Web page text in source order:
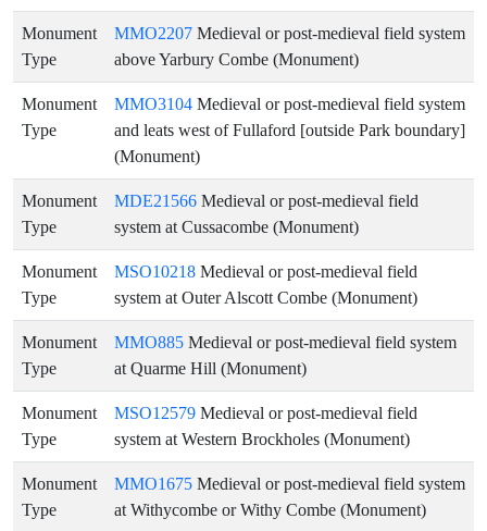
Monument
Type
MMO2207 Medieval or post-medieval field system
above Yarbury Combe (Monument)
Monument
Type
MMO3104 Medieval or post-medieval field system
and leats west of Fullaford [outside Park boundary]
(Monument)
Monument
Type
MDE21566 Medieval or post-medieval field
system at Cussacombe (Monument)
Monument
Type
MSO10218 Medieval or post-medieval field
system at Outer Alscott Combe (Monument)
Monument
Type
MMO885 Medieval or post-medieval field system
at Quarme Hill (Monument)
Monument
Type
MSO12579 Medieval or post-medieval field
system at Western Brockholes (Monument)
Monument
Type
MMO1675 Medieval or post-medieval field system
at Withycombe or Withy Combe (Monument)